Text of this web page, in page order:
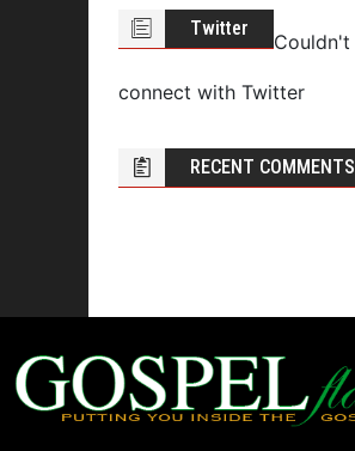
Twitter
Couldn't
connect with Twitter
RECENT COMMENTS